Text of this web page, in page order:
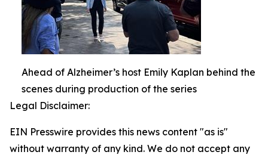
Ahead of Alzheimer’s host Emily Kaplan behind the
scenes during production of the series
Legal Disclaimer:
EIN Presswire provides this news content "as is"
without warranty of any kind. We do not accept any